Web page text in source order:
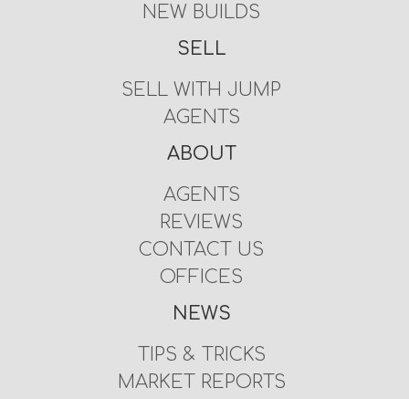
NEW BUILDS
SELL
SELL WITH JUMP
AGENTS
ABOUT
AGENTS
REVIEWS
CONTACT US
OFFICES
NEWS
TIPS & TRICKS
MARKET REPORTS